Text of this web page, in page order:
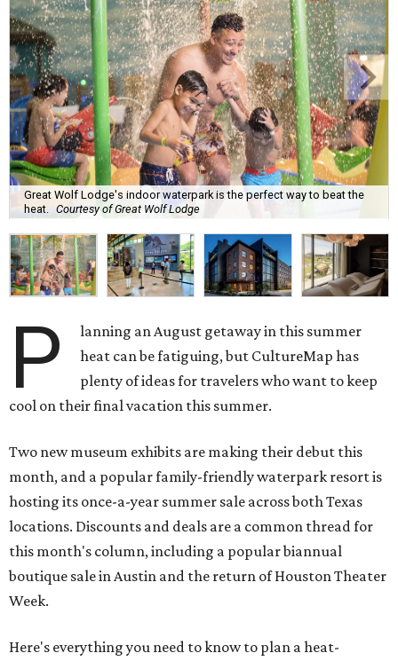
Great Wolf Lodge's indoor waterpark is the perfect way to beat the
heat. Courtesy of Great Wolf Lodge
P
lanning an August getaway in this summer
heat can be fatiguing, but CultureMap has
plenty of ideas for travelers who want to keep
cool on their final vacation this summer.
Two new museum exhibits are making their debut this
month, and a popular family-friendly waterpark resort is
hosting its once-a-year summer sale across both Texas
locations. Discounts and deals are a common thread for
this month's column, including a popular biannual
boutique sale in Austin and the return of Houston Theater
Week.
Here's everything you need to know to plan a heat-